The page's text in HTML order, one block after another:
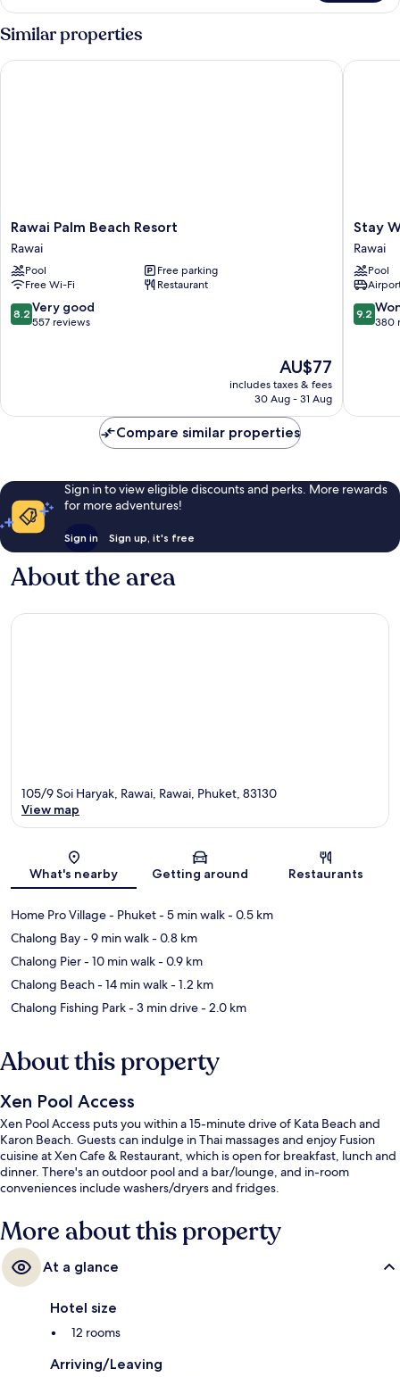
Bedroom
Apartment
Similar properties
Rawai
Palm
Beach
Resort
Rawai
Rawai Palm Beach Resort
Rawai
Pool
Free parking
Free Wi-Fi
Restaurant
8.2
out
reviews
8.2 Very good
557 reviews
The
price
is
AU$77
includes taxes & fees
30 Aug - 31 Aug
Rawai Palm Beach Resort
Stay
&
Lifestyle
Resort
Rawai
Stay
Rawai
Pool
9.2
out
9.2
380
Stay
Compare similar properties
Sign in to view eligible discounts and perks. More rewards
for more adventures!
Sign in Sign up, it's free
About the area
Map
105/9 Soi Haryak, Rawai, Rawai, Phuket, 83130
View map
What's nearby Getting around Restaurants
Home Pro Village - Phuket- 5 min walk- 0.5 km
Chalong Bay- 9 min walk- 0.8 km
Chalong Pier- 10 min walk- 0.9 km
Chalong Beach- 14 min walk- 1.2 km
Chalong Fishing Park- 3 min drive- 2.0 km
About this property
Xen Pool Access
Xen Pool Access puts you within a 15-minute drive of Kata Beach and
Karon Beach. Guests can indulge in Thai massages and enjoy Fusion
cuisine at Xen Cafe & Restaurant, which is open for breakfast, lunch and
dinner. There's an outdoor pool and a bar/lounge, and in-room
conveniences include washers/dryers and fridges.
More about this property
At a glance
Hotel size
12 rooms
Arriving/Leaving